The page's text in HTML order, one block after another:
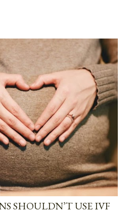
SHOULDN’T USE IVF